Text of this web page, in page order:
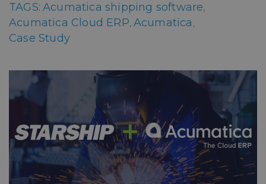
TAGS: Acumatica shipping software,
Acumatica Cloud ERP, Acumatica ,
Case Study